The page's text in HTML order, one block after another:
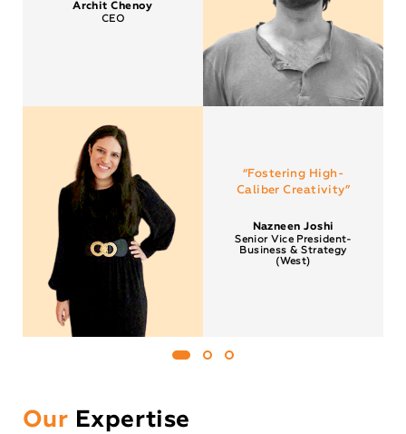
Archit Chenoy
CEO
“Fostering High-
Caliber Creativity”
Nazneen Joshi
Senior Vice President-
Business & Strategy
(West)
Our Expertise